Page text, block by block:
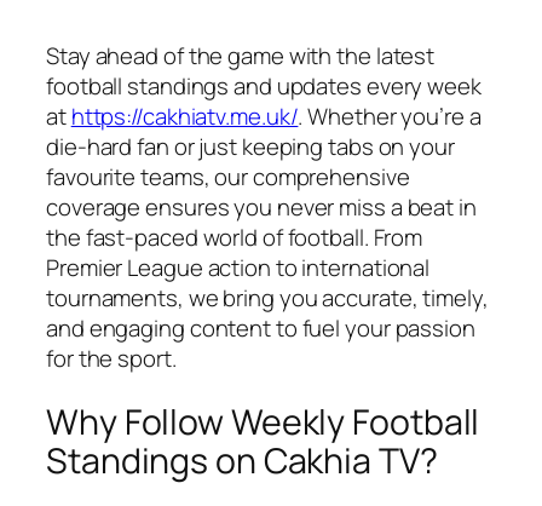
Stay ahead of the game with the latest
football standings and updates every week
athttps://cakhiatv.me.uk/. Whether you’re a
die-hard fan or just keeping tabs on your
favourite teams, our comprehensive
coverage ensures you never miss a beat in
the fast-paced world of football. From
Premier League action to international
tournaments, we bring you accurate, timely,
and engaging content to fuel your passion
for the sport.
Why Follow Weekly Football
Standings on Cakhia TV?